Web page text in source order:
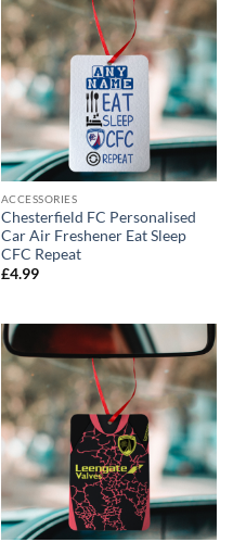
ACCESSORIES
Chesterfield FC Personalised
Car Air Freshener Eat Sleep
CFC Repeat
£4.99